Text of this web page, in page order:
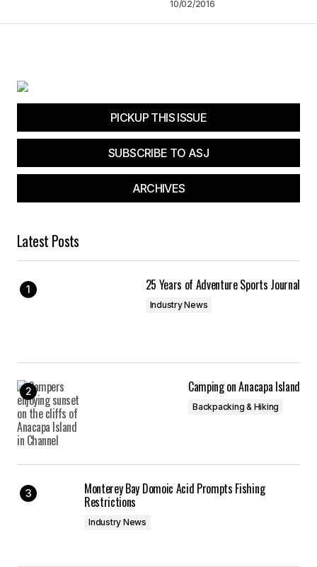
10/02/2016
PICKUP THIS ISSUE
SUBSCRIBE TO ASJ
ARCHIVES
Latest Posts
25 Years of Adventure Sports Journal
Industry News
Camping on Anacapa Island
Backpacking & Hiking
Monterey Bay Domoic Acid Prompts Fishing
Restrictions
Industry News